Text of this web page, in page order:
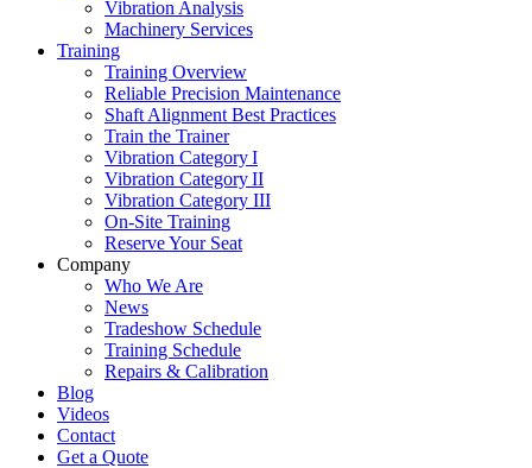
Vibration Analysis
Machinery Services
Training
Training Overview
Reliable Precision Maintenance
Shaft Alignment Best Practices
Train the Trainer
Vibration Category I
Vibration Category II
Vibration Category III
On-Site Training
Reserve Your Seat
Company
Who We Are
News
Tradeshow Schedule
Training Schedule
Repairs & Calibration
Blog
Videos
Contact
Get a Quote